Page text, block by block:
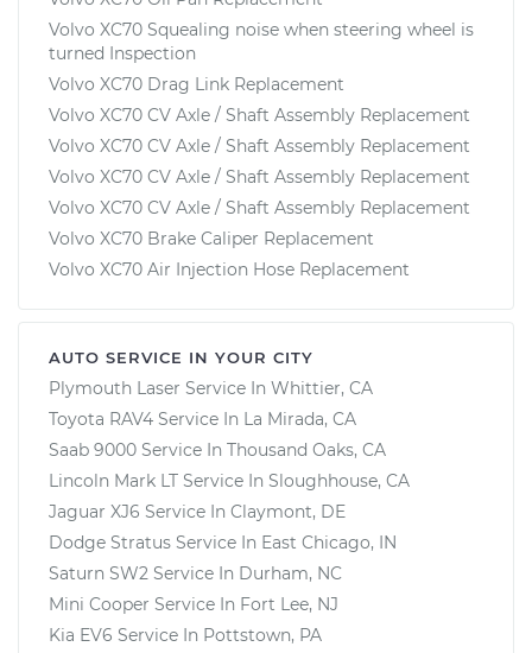
Volvo XC70 Squealing noise when steering wheel is
turned Inspection
Volvo XC70 Drag Link Replacement
Volvo XC70 CV Axle / Shaft Assembly Replacement
Volvo XC70 CV Axle / Shaft Assembly Replacement
Volvo XC70 CV Axle / Shaft Assembly Replacement
Volvo XC70 CV Axle / Shaft Assembly Replacement
Volvo XC70 Brake Caliper Replacement
Volvo XC70 Air Injection Hose Replacement
AUTO SERVICE IN YOUR CITY
Plymouth Laser Service In Whittier, CA
Toyota RAV4 Service In La Mirada, CA
Saab 9000 Service In Thousand Oaks, CA
Lincoln Mark LT Service In Sloughhouse, CA
Jaguar XJ6 Service In Claymont, DE
Dodge Stratus Service In East Chicago, IN
Saturn SW2 Service In Durham, NC
Mini Cooper Service In Fort Lee, NJ
Kia EV6 Service In Pottstown, PA